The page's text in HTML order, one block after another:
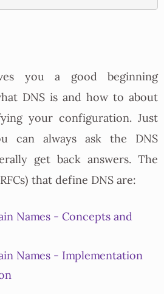
you a good beginning
DNS is and how to about
your configuration. Just
can always ask the DNS
get back answers. The
that define DNS are:
Names - Concepts and
Names - Implementation